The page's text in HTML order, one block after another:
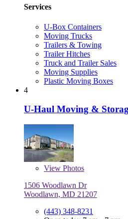
Services
U-Box Containers
Moving Trucks
Trailers & Towing
Trailer Hitches
Truck and Trailer Sales
Moving Supplies
Plastic Moving Boxes
4
U-Haul Moving &
View Photos
1506 Woodlawn Dr
Woodlawn, MD 21207
(443) 348-8231